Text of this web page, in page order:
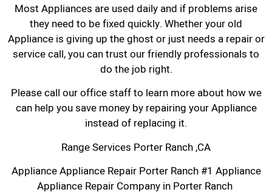
Most Appliances are used daily and if problems arise
they need to be fixed quickly. Whether your old
Appliance is giving up the ghost or just needs a repair or
service call, you can trust our friendly professionals to
do the job right.
Please call our office staff to learn more about how we
can help you save money by repairing your Appliance
instead of replacing it.
Range Services Porter Ranch ,CA
Appliance Appliance Repair Porter Ranch #1 Appliance
Appliance Repair Company in Porter Ranch